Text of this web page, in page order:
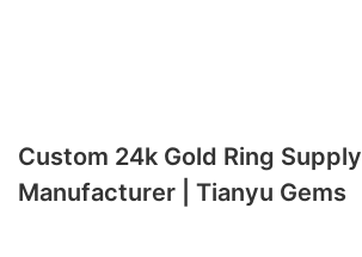
Custom 24k Gold Ring Supply
Manufacturer | Tianyu Gems